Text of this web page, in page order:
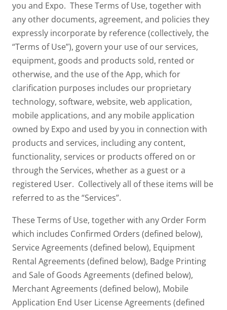
you and Expo. These Terms of Use, together with
any other documents, agreement, and policies they
expressly incorporate by reference (collectively, the
“Terms of Use”), govern your use of our services,
equipment, goods and products sold, rented or
otherwise, and the use of the App, which for
clarification purposes includes our proprietary
technology, software, website, web application,
mobile applications, and any mobile application
owned by Expo and used by you in connection with
products and services, including any content,
functionality, services or products offered on or
through the Services, whether as a guest or a
registered User. Collectively all of these items will be
referred to as the “Services”.
These Terms of Use, together with any Order Form
which includes Confirmed Orders (defined below),
Service Agreements (defined below), Equipment
Rental Agreements (defined below), Badge Printing
and Sale of Goods Agreements (defined below),
Merchant Agreements (defined below), Mobile
Application End User License Agreements (defined